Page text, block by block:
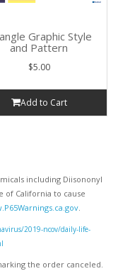
Graphic Style
and Pattern
$5.00
Add to Cart
including Diisononyl
of California to cause
.
2019-ncov/daily-life-
the order canceled.